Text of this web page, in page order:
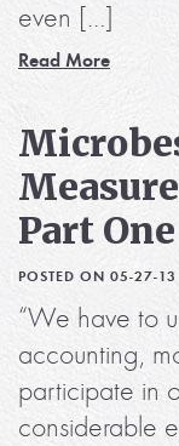
even […]
Read More
Part One
POSTED ON 05-27-13
“We have to
accounting,
participate in
considerable